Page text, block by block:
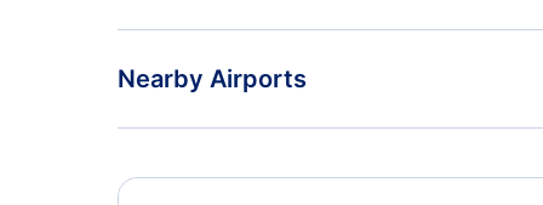
Nearby Airports